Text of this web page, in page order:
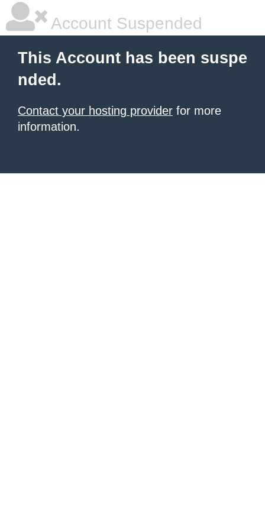
Account Suspended
This Account has been suspe
nded.
Contact your hosting provider for more
information.